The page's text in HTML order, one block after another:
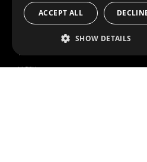
SECURITY PRODUCTS
ANCILLARY PRODUCTS
CONTAINER SOLUTIONS
WORKSHOP SOLUTIONS
LIVERY
ACCEPT ALL
SHOW DETAILS